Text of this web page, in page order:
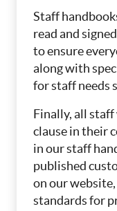
Staff
read and
to ensure
along with
for staff needs
Finally, all
clause in their
in our staff
published
on our
standards for